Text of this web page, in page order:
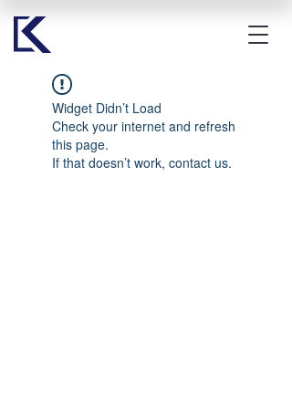
Widget Didn’t Load
Check your internet and refresh
this page.
If that doesn’t work, contact us.